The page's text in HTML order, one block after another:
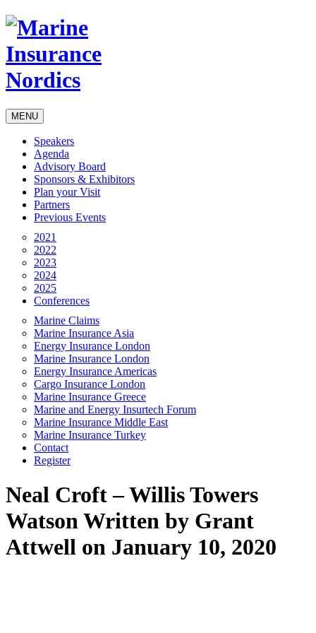
MENU
Speakers
Agenda
Advisory Board
Sponsors & Exhibitors
Plan your Visit
Partners
Previous Events
2021
2022
2023
2024
2025
Conferences
Marine Claims
Marine Insurance Asia
Energy Insurance London
Marine Insurance London
Energy Insurance Americas
Cargo Insurance London
Marine Insurance Greece
Marine and Energy Insurtech Forum
Marine Insurance Middle East
Marine Insurance Turkey
Contact
Register
Neal Croft – Willis Towers
WatsonWritten by Grant
Attwell on January 10, 2020